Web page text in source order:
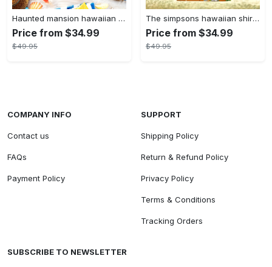
Haunted mansion hawaiian shirt mens best haunted mansion tommy bahama disney hawaiian shirt and shorts
Price from $34.99
$49.95
The simpsons hawaiian shirt and shorts the simpsons hawaiian shirt meme new
Price from $34.99
$49.95
COMPANY INFO
Contact us
FAQs
Payment Policy
SUPPORT
Shipping Policy
Return & Refund Policy
Privacy Policy
Terms & Conditions
Tracking Orders
SUBSCRIBE TO NEWSLETTER